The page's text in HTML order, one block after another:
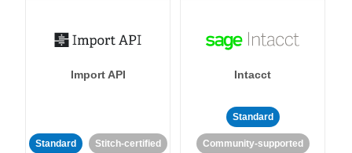
Import API
Standard Stitch-certified
Intacct
Standard
Community-supported